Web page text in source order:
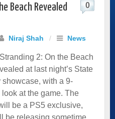
Beach Revealed
Niraj Shah / News
0
2: On the Beach
at last night’s State
showcase, with a 9-
look at the game. The
be a PS5 exclusive,
be releasing sometime